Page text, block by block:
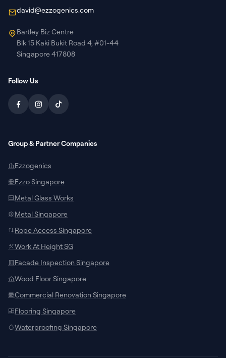
david@ezzogenics.com
Bartley Biz Centre
Blk 15 Kaki Bukit Road 4, #01-44
Singapore 417808
Follow Us
Group & Partner Companies
Ezzogenics
Ezzo Singapore
Metal Glass Works
Metal Singapore
Rope Access Singapore
Work At Height SG
Facade Inspection Singapore
Wood Floor Singapore
Commercial Renovation Singapore
Flooring Singapore
Waterproofing Singapore
Chat with Specialist